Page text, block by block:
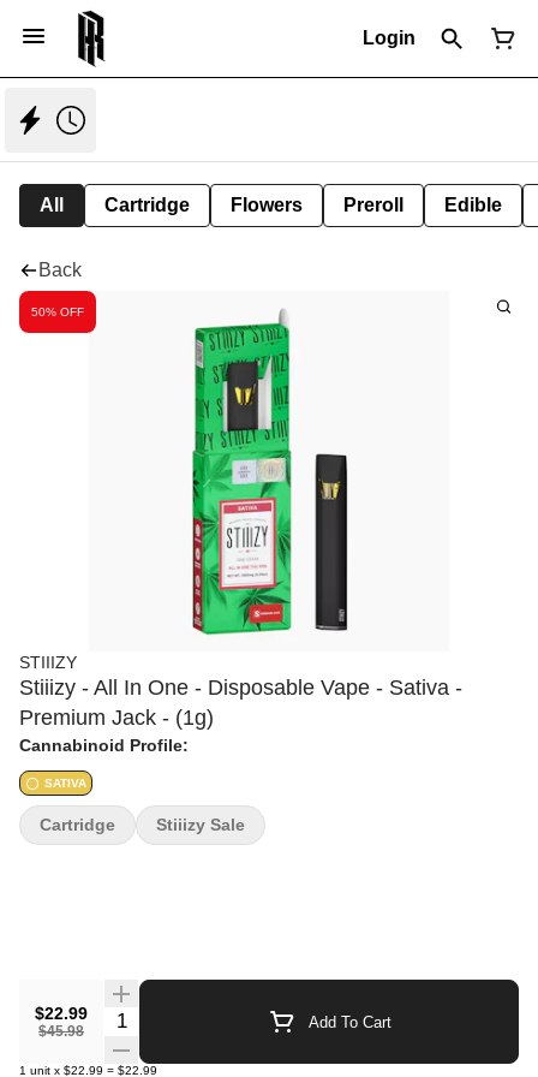
Login
All Cartridge Flowers Preroll Edible
Back
50% OFF
STIIIZY
Stiiizy - All In One - Disposable Vape - Sativa -
Premium Jack - (1g)
Cannabinoid Profile:
SATIVA
$22.99
$45.98
Quantity Selector Add To Cart
1 unit x $22.99 = $22.99
Cartridge Stiiizy Sale